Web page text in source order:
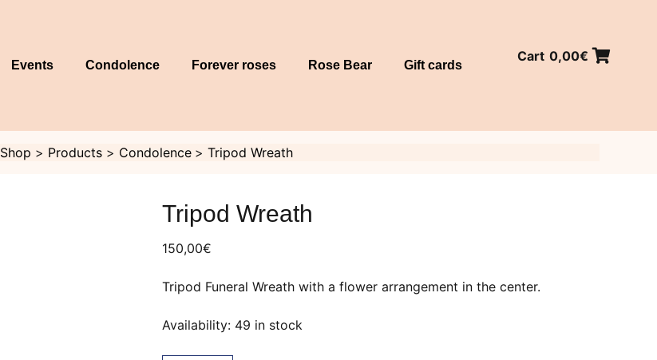
Events Condolence Forever roses Rose Bear Gift cards
Cart 0,00€
Shop Products Condolence Tripod Wreath
Tripod Wreath
150,00€
Tripod Funeral Wreath with a flower arrangement in the center.
Availability: 49 in stock
quantity